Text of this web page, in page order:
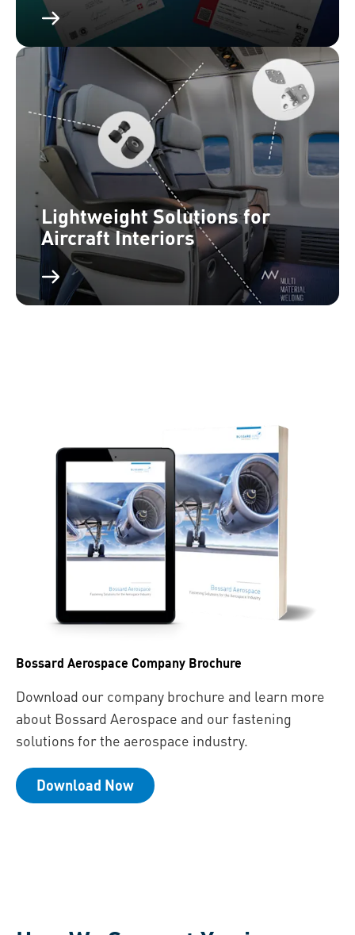
Lightweight Solutions for
Aircraft Interiors
Bossard Aerospace Company Brochure
Download our company brochure and learn more
about Bossard Aerospace and our fastening
solutions for the aerospace industry.
Download Now